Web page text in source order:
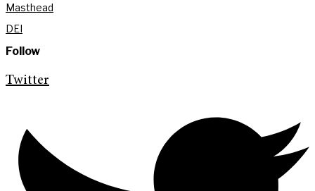
Masthead
DEI
Follow
Twitter